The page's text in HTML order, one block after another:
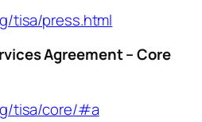
tisa/press.html
Agreement – Core
tisa/core/#a